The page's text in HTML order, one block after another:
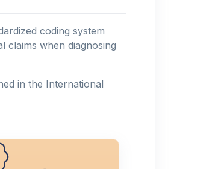
coding system
claims when diagnosing
in the International